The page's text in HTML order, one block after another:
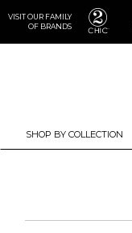
VISIT OUR FAMILY
OF BRANDS
SHOP BY COLLECTION